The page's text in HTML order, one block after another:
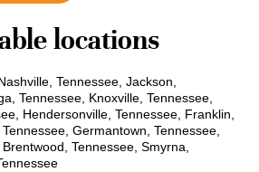
locations
Tennessee, Jackson,
Tennessee, Knoxville, Tennessee,
Hendersonville, Tennessee, Franklin,
Germantown, Tennessee,
Tennessee, Smyrna,